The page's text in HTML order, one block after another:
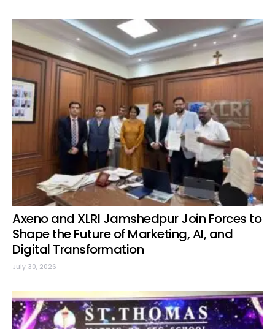
Axeno and XLRI Jamshedpur Join Forces to
Shape the Future of Marketing, AI, and
Digital Transformation
July 30, 2026